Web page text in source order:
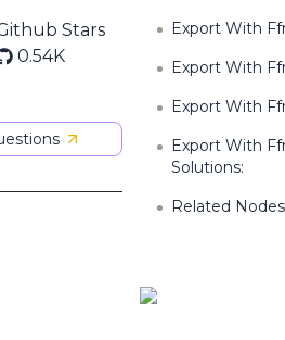
Stars
0.54K
Export With
Export With
Export With
Export With
Solutions:
Related Nodes